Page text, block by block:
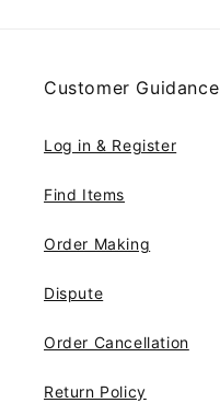
Customer Guidance
Log in & Register
Find Items
Order Making
Dispute
Order Cancellation
Return Policy